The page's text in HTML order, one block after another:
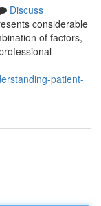
Discuss
considerable
of factors,
patient-